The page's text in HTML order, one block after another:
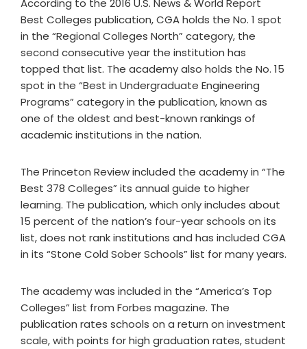
According to the 2016 U.S. News & World Report
Best Colleges publication, CGA holds the No. 1 spot
in the “Regional Colleges North” category, the
second consecutive year the institution has
topped that list. The academy also holds the No. 15
spot in the “Best in Undergraduate Engineering
Programs” category in the publication, known as
one of the oldest and best-known rankings of
academic institutions in the nation.
The Princeton Review included the academy in “The
Best 378 Colleges” its annual guide to higher
learning. The publication, which only includes about
15 percent of the nation’s four-year schools on its
list, does not rank institutions and has included CGA
in its “Stone Cold Sober Schools” list for many years.
The academy was included in the “America’s Top
Colleges” list from Forbes magazine. The
publication rates schools on a return on investment
scale, with points for high graduation rates, student